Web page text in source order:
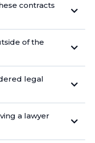
contracts
of the
legal
a lawyer